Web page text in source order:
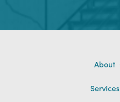
About
Services